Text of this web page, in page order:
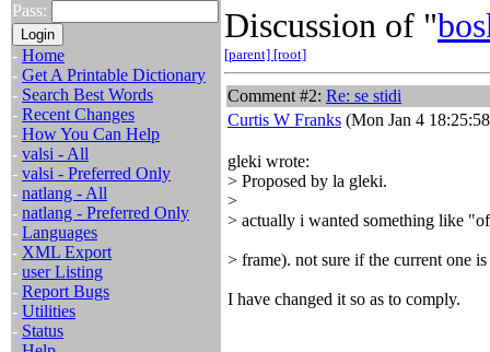
Pass:
- Home
- Get A Printable Dictionary
- Search Best Words
- Recent Changes
- How You Can Help
- valsi - All
- valsi - Preferred Only
- natlang - All
- natlang - Preferred Only
- Languages
- XML Export
- user Listing
- Report Bugs
- Utilities
- Status
Discussion of "
[parent] [root]
Comment #2: Re: se stidi
Curtis W Franks (Mon Jan 4
gleki wrote:
> Proposed by la gleki.
>
> actually i wanted something like
> frame). not sure if the current one
I have changed it so as to comply.